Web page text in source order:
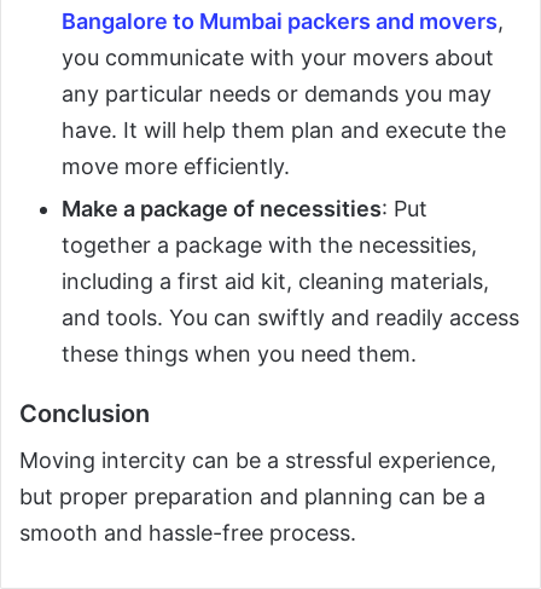
Bangalore to Mumbai packers and movers,
you communicate with your movers about
any particular needs or demands you may
have. It will help them plan and execute the
move more efficiently.
Make a package of necessities: Put
together a package with the necessities,
including a first aid kit, cleaning materials,
and tools. You can swiftly and readily access
these things when you need them.
Conclusion
Moving intercity can be a stressful experience,
but proper preparation and planning can be a
smooth and hassle-free process.